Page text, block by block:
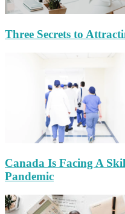
Three Secrets to
Canada Is Facing A
Pandemic